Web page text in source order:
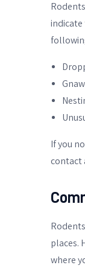
indicate
If you
contact
places.
where